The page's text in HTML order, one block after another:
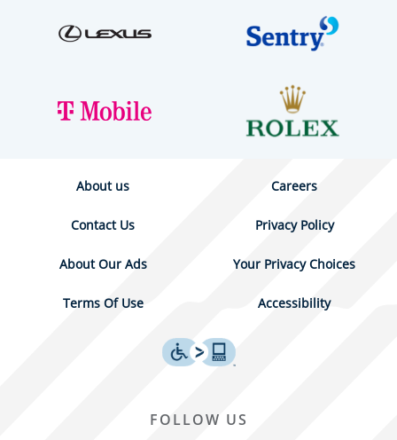
About us Careers
Contact Us Privacy Policy
About Our Ads Your Privacy Choices
Terms Of Use Accessibility
FOLLOW US